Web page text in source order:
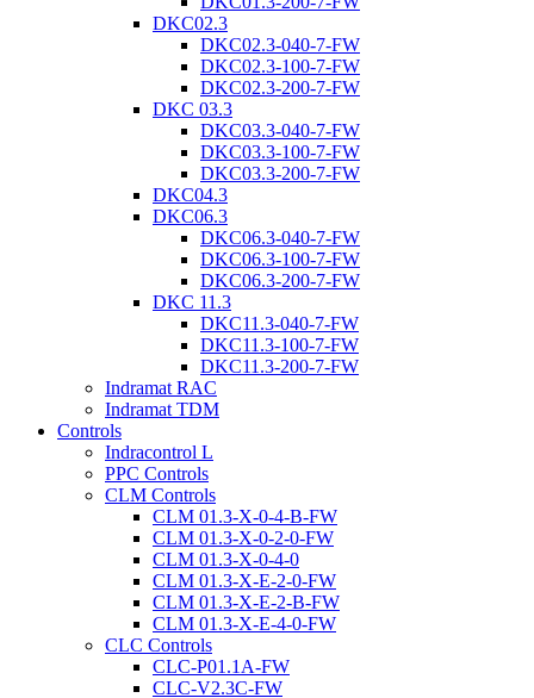
DKC02.3
DKC02.3-040-7-FW
DKC02.3-100-7-FW
DKC02.3-200-7-FW
DKC 03.3
DKC03.3-040-7-FW
DKC03.3-100-7-FW
DKC03.3-200-7-FW
DKC04.3
DKC06.3
DKC06.3-040-7-FW
DKC06.3-100-7-FW
DKC06.3-200-7-FW
DKC 11.3
DKC11.3-040-7-FW
DKC11.3-100-7-FW
DKC11.3-200-7-FW
Indramat RAC
Indramat TDM
Controls
Indracontrol L
PPC Controls
CLM Controls
CLM 01.3-X-0-4-B-FW
CLM 01.3-X-0-2-0-FW
CLM 01.3-X-0-4-0
CLM 01.3-X-E-2-0-FW
CLM 01.3-X-E-2-B-FW
CLM 01.3-X-E-4-0-FW
CLC Controls
CLC-P01.1A-FW
CLC-V2.3C-FW